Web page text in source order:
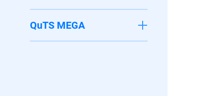
QuTS MEGA